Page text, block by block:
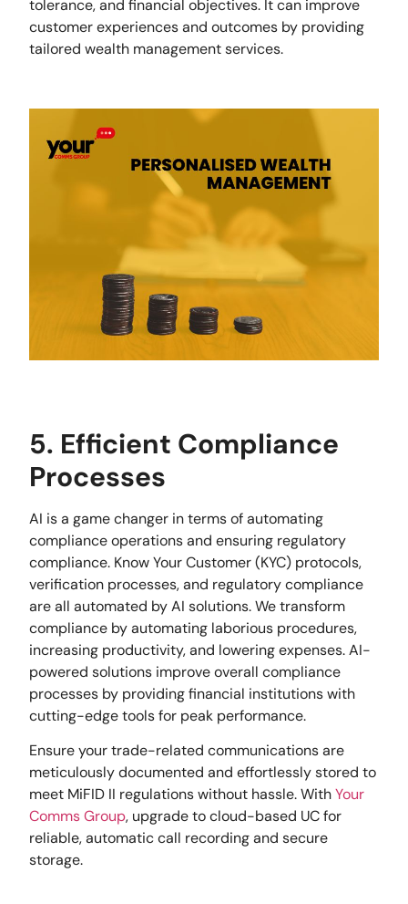
tolerance, and financial objectives. It can improve
customer experiences and outcomes by providing
tailored wealth management services.
5. Efficient Compliance
Processes
AI is a game changer in terms of automating
compliance operations and ensuring regulatory
compliance. Know Your Customer (KYC) protocols,
verification processes, and regulatory compliance
are all automated by AI solutions. We transform
compliance by automating laborious procedures,
increasing productivity, and lowering expenses. AI-
powered solutions improve overall compliance
processes by providing financial institutions with
cutting-edge tools for peak performance.
Ensure your trade-related communications are
meticulously documented and effortlessly stored to
meet MiFID II regulations without hassle. WithYour
Comms Group, upgrade to cloud-based UC for
reliable, automatic call recording and secure
storage.